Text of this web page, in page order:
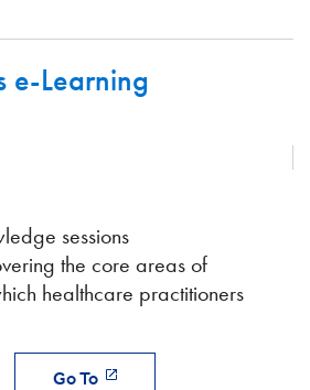
e-Learning
sessions
the core areas of
healthcare practitioners
Go To